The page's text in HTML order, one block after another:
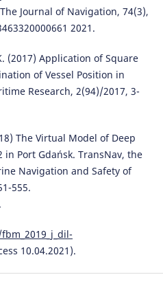
Journal of Navigation, 74(3),
2021.
(2017) Application of Square
of Vessel Position in
Research, 2(94)/2017, 3-
The Virtual Model of Deep
Port Gdańsk. TransNav, the
Navigation and Safety of
555.
10.04.2021).